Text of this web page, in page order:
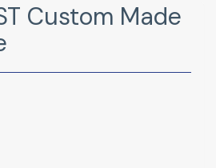
Custom Made